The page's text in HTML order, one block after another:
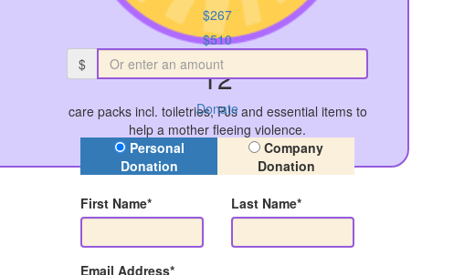
12
care packs incl. toiletries, PJs and essential items to
help a mother fleeing violence.
$267
$510
$
Donate
Donation Type
Personal
Donation
Company
Donation
First Name* Last Name*
Email Address*